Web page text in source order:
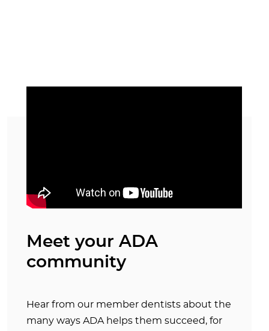
Meet your ADA
community
Hear from our member dentists about the
many ways ADA helps them succeed, for